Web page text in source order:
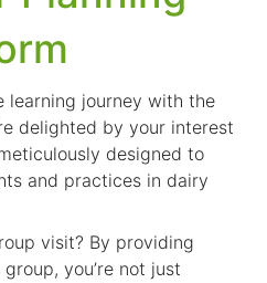
learning journey with the
delighted by your interest
designed to
and practices in dairy
visit? By providing
you’re not just